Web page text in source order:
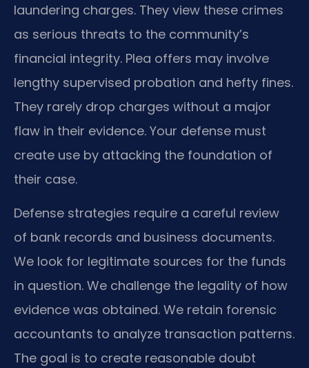
laundering charges. They view these crimes
as serious threats to the community’s
financial integrity. Plea offers may involve
lengthy supervised probation and hefty fines.
They rarely drop charges without a major
flaw in their evidence. Your defense must
create use by attacking the foundation of
their case.
Defense strategies require a careful review
of bank records and business documents.
We look for legitimate sources for the funds
in question. We challenge the legality of how
evidence was obtained. We retain forensic
accountants to analyze transaction patterns.
The goal is to create reasonable doubt